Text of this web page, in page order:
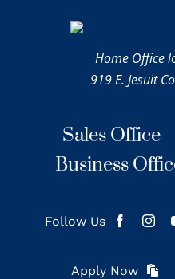
Sales Office
Business
Follow Us
Apply Now
Home Office
919 E. Jesuit